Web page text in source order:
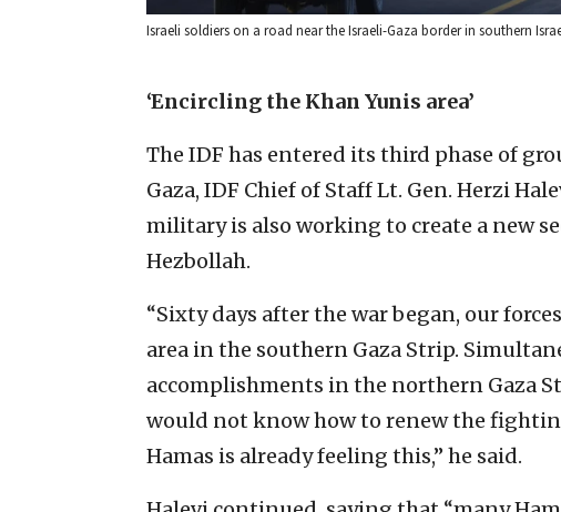
Israeli soldiers on a road near the Israeli-Gaza border in southern
‘Encircling the Khan Yunis area’
The IDF has entered its third phase of
Gaza, IDF Chief of Staff Lt. Gen. Herzi
military is also working to create a new
Hezbollah.
“Sixty days after the war began, our
area in the southern Gaza Strip.
accomplishments in the northern Gaza
would not know how to renew the
Hamas is already feeling this,” he said.